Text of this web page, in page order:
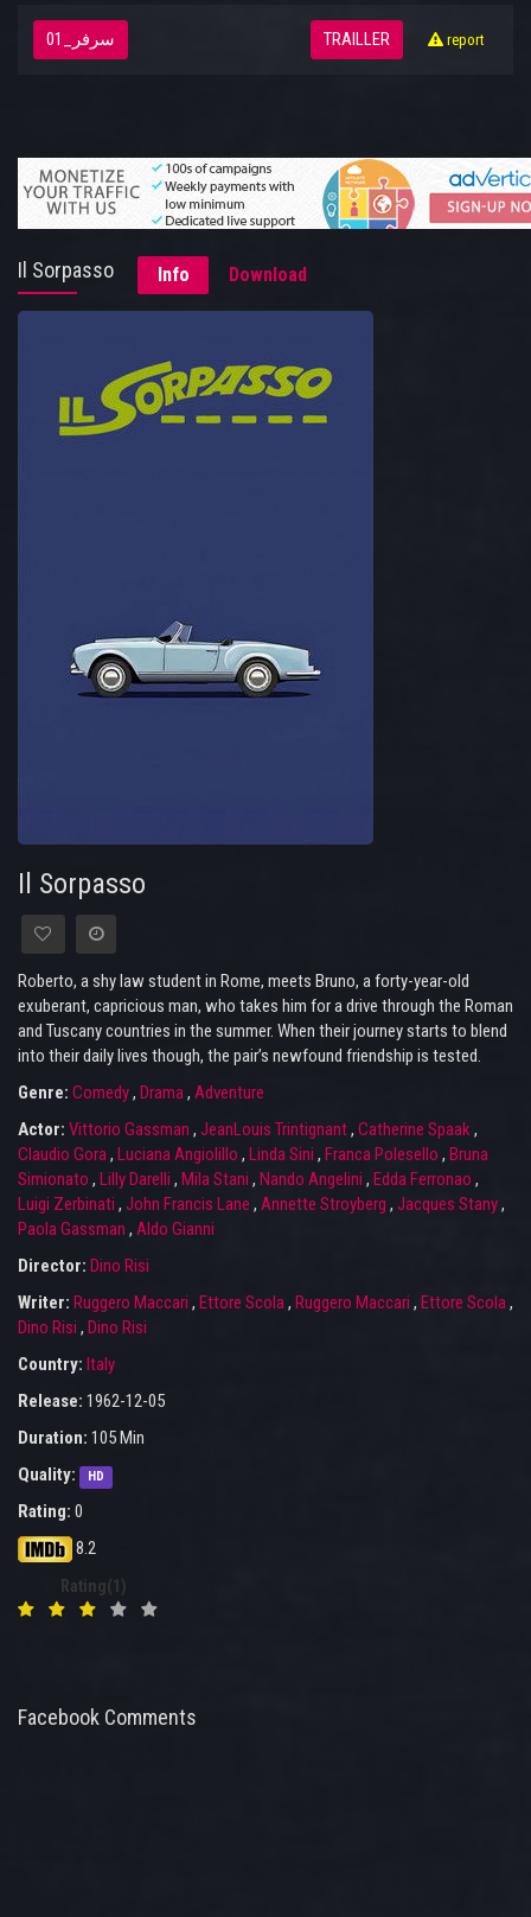
سرفر_01 TRAILLER report
Il Sorpasso Info Download
Il Sorpasso
Roberto, a shy law student in Rome, meets Bruno, a forty-year-old
exuberant, capricious man, who takes him for a drive through the Roman
and Tuscany countries in the summer. When their journey starts to blend
into their daily lives though, the pair’s newfound friendship is tested.
Genre: Comedy, Drama, Adventure
Actor: Vittorio Gassman , JeanLouis Trintignant, Catherine Spaak,
Claudio Gora, Luciana Angiolillo , Linda Sini , Franca Polesello , Bruna
Simionato , Lilly Darelli , Mila Stani , Nando Angelini , Edda Ferronao ,
Luigi Zerbinati , John Francis Lane , Annette Stroyberg , Jacques Stany,
Paola Gassman , Aldo Gianni
Director: Dino Risi
Writer: Ruggero Maccari , Ettore Scola, Ruggero Maccari , Ettore Scola,
Dino Risi , Dino Risi
Country: Italy
Release: 1962-12-05
Duration: 105 Min
Quality:
HD
Rating: 0
8.2
Rating(1)
Facebook Comments